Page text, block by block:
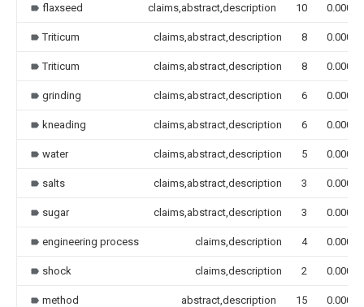
flaxseed claims,abstract,description 10 0.000
Triticum claims,abstract,description 8 0.000
Triticum claims,abstract,description 8 0.000
grinding claims,abstract,description 6 0.000
kneading claims,abstract,description 6 0.000
water claims,abstract,description 5 0.000
salts claims,abstract,description 3 0.000
sugar claims,abstract,description 3 0.000
engineering process claims,description 4 0.000
shock claims,description 2 0.000
method abstract,description 15 0.000